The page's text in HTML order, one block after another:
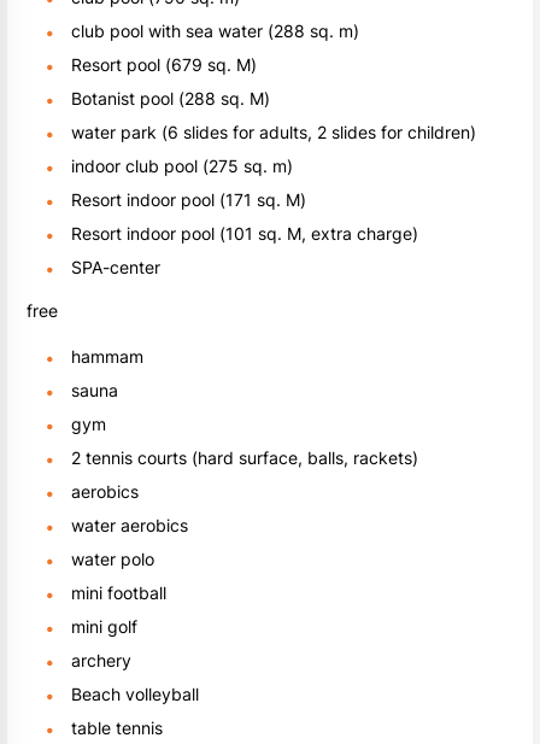
club pool with sea water (288 sq. m)
Resort pool (679 sq. M)
Botanist pool (288 sq. M)
water park (6 slides for adults, 2 slides for children)
indoor club pool (275 sq. m)
Resort indoor pool (171 sq. M)
Resort indoor pool (101 sq. M, extra charge)
SPA-center
free
hammam
sauna
gym
2 tennis courts (hard surface, balls, rackets)
aerobics
water aerobics
water polo
mini football
mini golf
archery
Beach volleyball
table tennis